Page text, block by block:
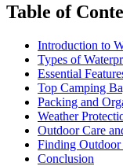
Table of
Introduction to
Types of
Essential
Top Camping
Packing and
Weather
Outdoor Care
Finding Outdoor
Conclusion